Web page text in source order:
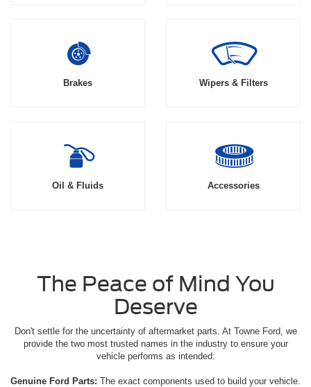
Brakes Wipers & Filters
Oil & Fluids Accessories
The Peace of Mind You
Deserve
Don't settle for the uncertainty of aftermarket parts. At Towne Ford, we
provide the two most trusted names in the industry to ensure your
vehicle performs as intended:
Genuine Ford Parts: The exact components used to build your vehicle.